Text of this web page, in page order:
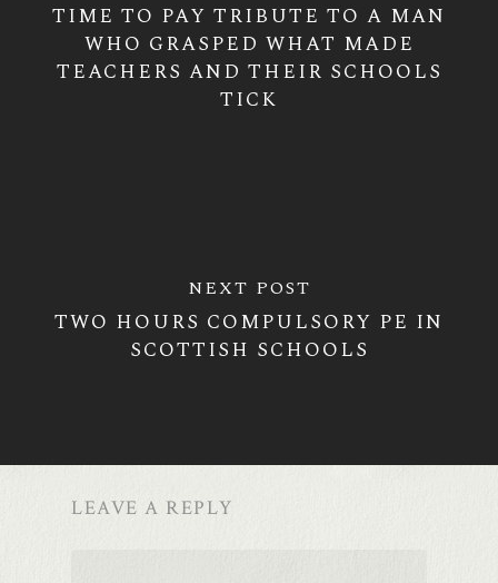
TIME TO PAY TRIBUTE TO A MAN
WHO GRASPED WHAT MADE
TEACHERS AND THEIR SCHOOLS
TICK
NEXT POST
TWO HOURS COMPULSORY PE IN
SCOTTISH SCHOOLS
LEAVE A REPLY